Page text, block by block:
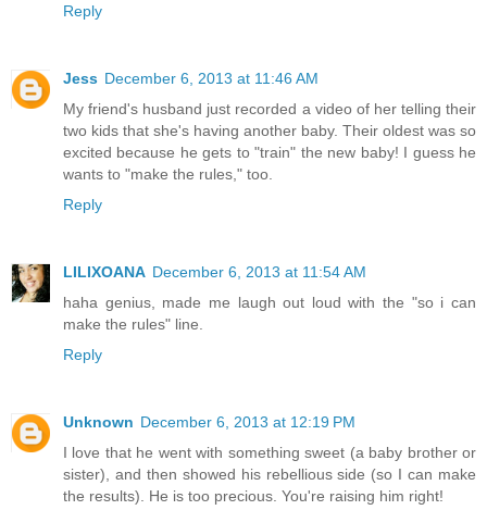
Reply
Jess December 6, 2013 at 11:46 AM
My friend's husband just recorded a video of her telling their
two kids that she's having another baby. Their oldest was so
excited because he gets to "train" the new baby! I guess he
wants to "make the rules," too.
Reply
LILIXOANA December 6, 2013 at 11:54 AM
haha genius, made me laugh out loud with the "so i can
make the rules" line.
Reply
Unknown December 6, 2013 at 12:19 PM
I love that he went with something sweet (a baby brother or
sister), and then showed his rebellious side (so I can make
the results). He is too precious. You're raising him right!